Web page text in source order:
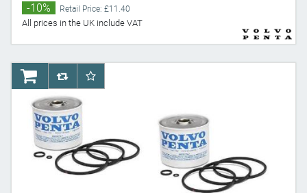
-10% Retail Price: £11.40
All prices in the UK include VAT
AddToCartAddToCompareList
AddToWishlist